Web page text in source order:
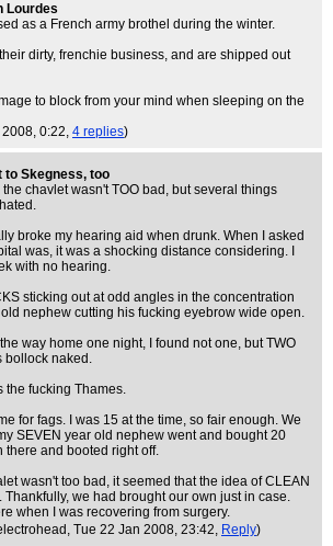
Lourdes
as a French army brothel during the winter.
dirty, frenchie business, and are shipped out
to block from your mind when sleeping on the
0:22, 4 replies)
to Skegness, too
chavlet wasn't TOO bad, but several things
broke my hearing aid when drunk. When I asked
was, it was a shocking distance considering. I
with no hearing.
sticking out at odd angles in the concentration
nephew cutting his fucking eyebrow wide open.
way home one night, I found not one, but TWO
bollock naked.
the fucking Thames.
for fags. I was 15 at the time, so fair enough. We
SEVEN year old nephew went and bought 20
there and booted right off.
wasn't too bad, it seemed that the idea of CLEAN
Thankfully, we had brought our own just in case.
when I was recovering from surgery.
, Tue 22 Jan 2008, 23:42, Reply)